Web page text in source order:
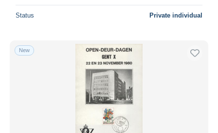
Status Private individual
New